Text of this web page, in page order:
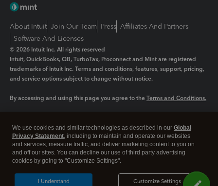
About Intuit Join Our Team Press Affiliates And Partners
Software And Licenses
© 2026 Intuit Inc. All rights reserved
Intuit, QuickBooks, QB, TurboTax, Proconnect and Mint are registered
trademarks of Intuit Inc. Terms and conditions, features, support, pricing,
and service options subject to change without notice.
By accessing and using this page you agree to the Terms and Conditions.
Legal Privacy Security
We use cookies and similar technologies as described in our Global
Privacy Statement, including to maintain and operate our websites
and services, measure traffic, and deliver marketing content to you on
and off our sites. You can decline our use of third party advertising
cookies by going to "Customize Settings".
Customize Settings
I Understand